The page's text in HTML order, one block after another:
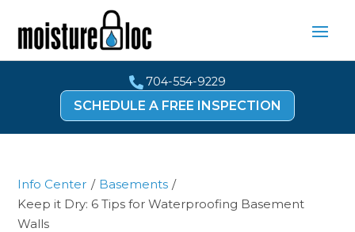
704-554-9229
SCHEDULE A FREE INSPECTION
Info Center / Basements /
Keep it Dry: 6 Tips for Waterproofing Basement
Walls